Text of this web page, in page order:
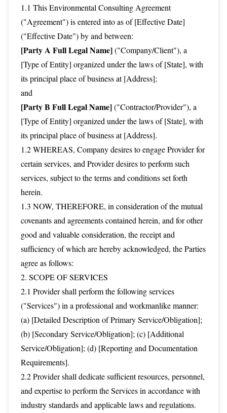
1.1 This Environmental Consulting Agreement
("Agreement") is entered into as of [Effective Date]
("Effective Date") by and between:
[Party A Full Legal Name]("Company/Client"), a
[Type of Entity] organized under the laws of [State], with
its principal place of business at [Address];
and
[Party B Full Legal Name]("Contractor/Provider"), a
[Type of Entity] organized under the laws of [State], with
its principal place of business at [Address].
1.2 WHEREAS, Company desires to engage Provider for
certain services, and Provider desires to perform such
services, subject to the terms and conditions set forth
herein.
1.3 NOW, THEREFORE, in consideration of the mutual
covenants and agreements contained herein, and for other
good and valuable consideration, the receipt and
sufficiency of which are hereby acknowledged, the Parties
agree as follows:
2. SCOPE OF SERVICES
2.1 Provider shall perform the following services
("Services") in a professional and workmanlike manner:
(a) [Detailed Description of Primary Service/Obligation];
(b) [Secondary Service/Obligation]; (c) [Additional
Service/Obligation]; (d) [Reporting and Documentation
Requirements].
2.2 Provider shall dedicate sufficient resources, personnel,
and expertise to perform the Services in accordance with
industry standards and applicable laws and regulations.